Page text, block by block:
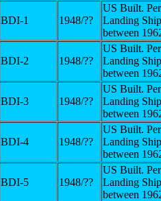
BDI-1 1948/??
US Built.
Landing
between
BDI-2 1948/??
US Built.
Landing
between
BDI-3 1948/??
US Built.
Landing
between
BDI-4 1948/??
US Built.
Landing
between
BDI-5 1948/??
US Built.
Landing
between